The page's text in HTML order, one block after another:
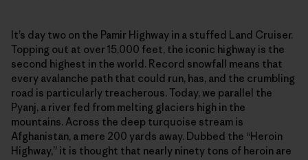
It’s day two on the Pamir Highway in a stuffed Land Cruiser.
Topping out at over 15,000 feet, the iconic highway is the
second highest in the world. Record snowfall means that
every avalanche path that could run, has, and the crumbling
road is particularly treacherous. Today, we parallel the
Pyanj, a river fed from melting glaciers high in the
mountains. Across the deep turquoise stream is
Afghanistan, a mere 200 yards away. Dubbed the “Heroin
Highway,” it is thought that nearly ninety tons of heroin are